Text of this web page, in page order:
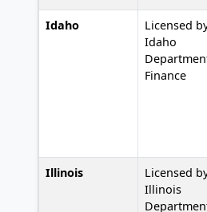
Idaho
Licensed
Idaho
Finance
Illinois
Licensed
Illinois